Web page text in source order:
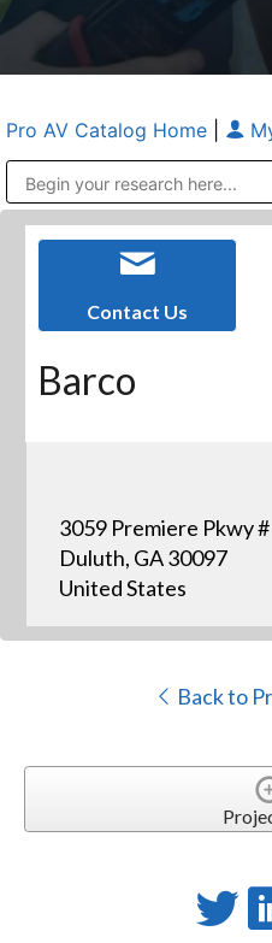
Pro AV Catalog Home
Contact Us
Barco
3059 Premiere Pkwy
Duluth, GA 30097
United States
Back to